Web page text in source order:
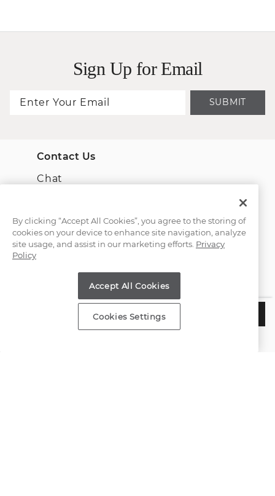
CHOOSE THIS SETTING
Sign Up for Email
SUBMIT
Contact Us
Chat
(866) 467-4263
Customer Service
By clicking “Accept All Cookies”, you agree to the storing of
cookies on your device to enhance site navigation, analyze
site usage, and assist in our marketing efforts. Privacy
Policy
Accept All Cookies
Cookies Settings